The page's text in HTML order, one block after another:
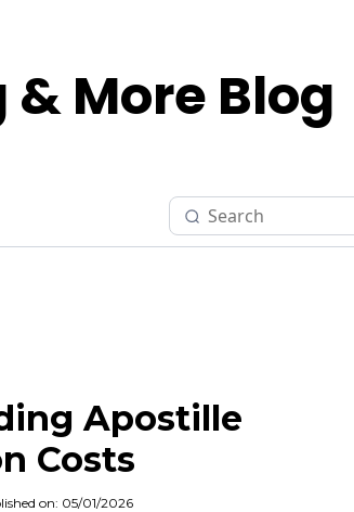
More Blog
Apostille
Costs
on: 05/01/2026